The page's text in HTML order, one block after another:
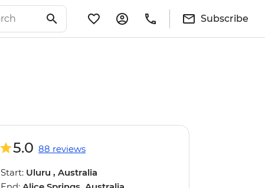
Subscribe
5.0 88 reviews
Start: Uluru , Australia